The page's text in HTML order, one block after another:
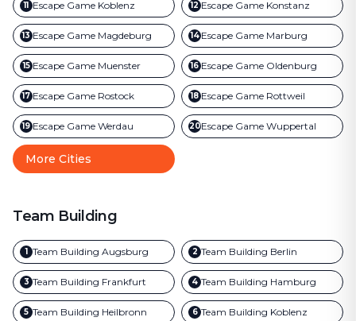
11 Escape Game Koblenz 12 Escape Game Konstanz
13 Escape Game Magdeburg 14 Escape Game Marburg
15 Escape Game Muenster 16 Escape Game Oldenburg
17 Escape Game Rostock 18 Escape Game Rottweil
19 Escape Game Werdau 20Escape Game Wuppertal
More Cities
Team Building
1 Team Building Augsburg 2 Team Building Berlin
3 Team Building Frankfurt 4 Team Building Hamburg
5 Team Building Heilbronn 6 Team Building Koblenz